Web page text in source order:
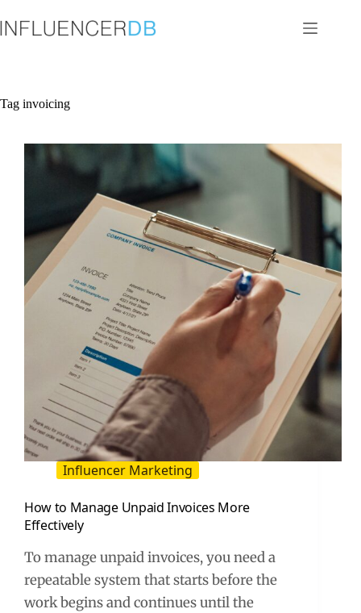
to
content
Tag invoicing
Influencer Marketing
How to Manage Unpaid Invoices More
Effectively
To manage unpaid invoices, you need a
repeatable system that starts before the
work begins and continues until the